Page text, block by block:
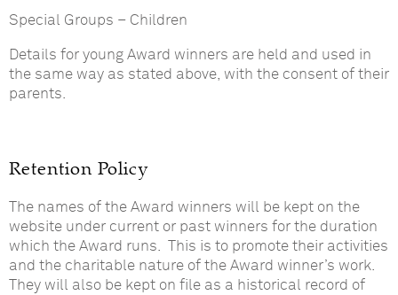
Special Groups – Children
Details for young Award winners are held and used in
the same way as stated above, with the consent of their
parents.
Retention Policy
The names of the Award winners will be kept on the
website under current or past winners for the duration
which the Award runs. This is to promote their activities
and the charitable nature of the Award winner’s work.
They will also be kept on file as a historical record of